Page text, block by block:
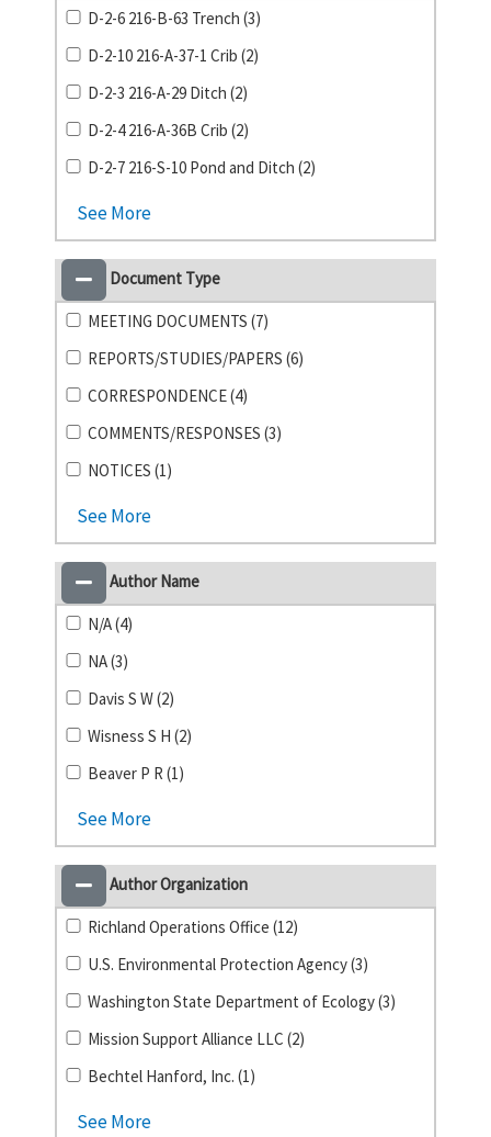
D-2-6 216-B-63 Trench (3)
D-2-10 216-A-37-1 Crib (2)
D-2-3 216-A-29 Ditch (2)
D-2-4 216-A-36B Crib (2)
D-2-7 216-S-10 Pond and Ditch (2)
See More
Document Type
MEETING DOCUMENTS (7)
REPORTS/STUDIES/PAPERS (6)
CORRESPONDENCE (4)
COMMENTS/RESPONSES (3)
NOTICES (1)
See More
Author Name
N/A (4)
NA (3)
Davis S W (2)
Wisness S H (2)
Beaver P R (1)
See More
Author Organization
Richland Operations Office (12)
U.S. Environmental Protection Agency (3)
Washington State Department of Ecology (3)
Mission Support Alliance LLC (2)
Bechtel Hanford, Inc. (1)
See More